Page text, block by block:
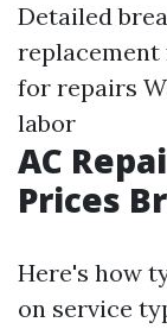
Detailed
replacement
for repairs
labor
AC
Prices
Here's how
on service